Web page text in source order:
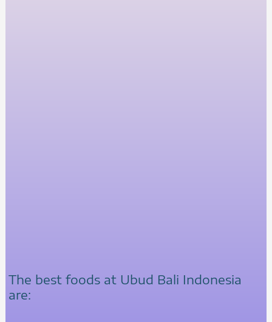
The best foods at Ubud Bali Indonesia
are: